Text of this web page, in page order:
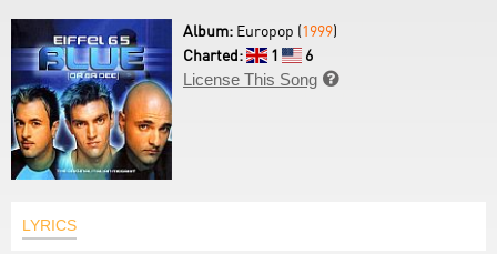
Album: Europop (1999)
Charted:
1
6
License This Song 
LYRICS